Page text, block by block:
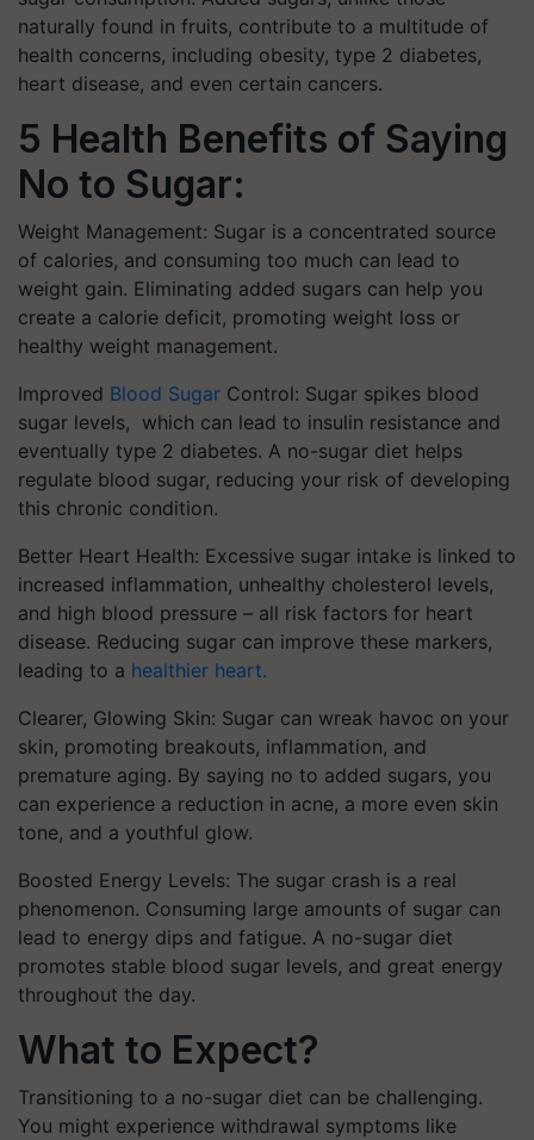
naturally found in fruits, contribute to a multitude of
health concerns, including obesity, type 2 diabetes,
heart disease, and even certain cancers.
5 Health Benefits of Saying
No to Sugar:
Weight Management: Sugar is a concentrated source
of calories, and consuming too much can lead to
weight gain. Eliminating added sugars can help you
create a calorie deficit, promoting weight loss or
healthy weight management.
Improved Blood Sugar Control: Sugar spikes blood
sugar levels, which can lead to insulin resistance and
eventually type 2 diabetes. A no-sugar diet helps
regulate blood sugar, reducing your risk of developing
this chronic condition.
Better Heart Health: Excessive sugar intake is linked to
increased inflammation, unhealthy cholesterol levels,
and high blood pressure – all risk factors for heart
disease. Reducing sugar can improve these markers,
leading to a healthier heart.
Clearer, Glowing Skin: Sugar can wreak havoc on your
skin, promoting breakouts, inflammation, and
premature aging. By saying no to added sugars, you
can experience a reduction in acne, a more even skin
tone, and a youthful glow.
Boosted Energy Levels: The sugar crash is a real
phenomenon. Consuming large amounts of sugar can
lead to energy dips and fatigue. A no-sugar diet
promotes stable blood sugar levels, and great energy
throughout the day.
What to Expect?
Transitioning to a no-sugar diet can be challenging.
You might experience withdrawal symptoms like